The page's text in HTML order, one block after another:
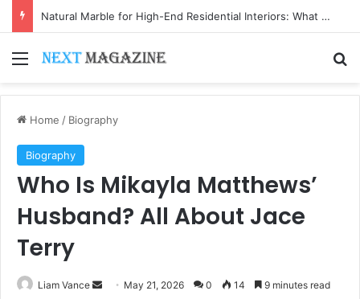
Natural Marble for High-End Residential Interiors: What Buyers Should Check
Menu
Home / Biography
Biography
Who Is Mikayla Matthews’
Husband? All About Jace
Terry
Liam Vance
Send May 21, 2026 0 14 9 minutes read